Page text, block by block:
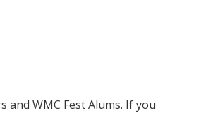
WMC Fest Alums. If you